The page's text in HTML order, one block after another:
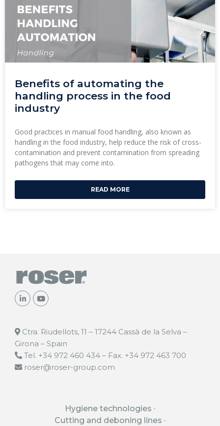
Benefits of automating the
handling process in the food
industry
Good practices in manual food handling, also known as
handling in the food industry, help reduce the risk of cross-
contamination and prevent contamination from spreading
pathogens that may come into.
READ MORE
Ctra. Riudellots, 11 – 17244 Cassà de la Selva –
Girona – Spain
Tel. +34 972 460 434 – Fax. +34 972 463 700
roser@roser-group.com
Hygiene technologies
Cutting and deboning lines